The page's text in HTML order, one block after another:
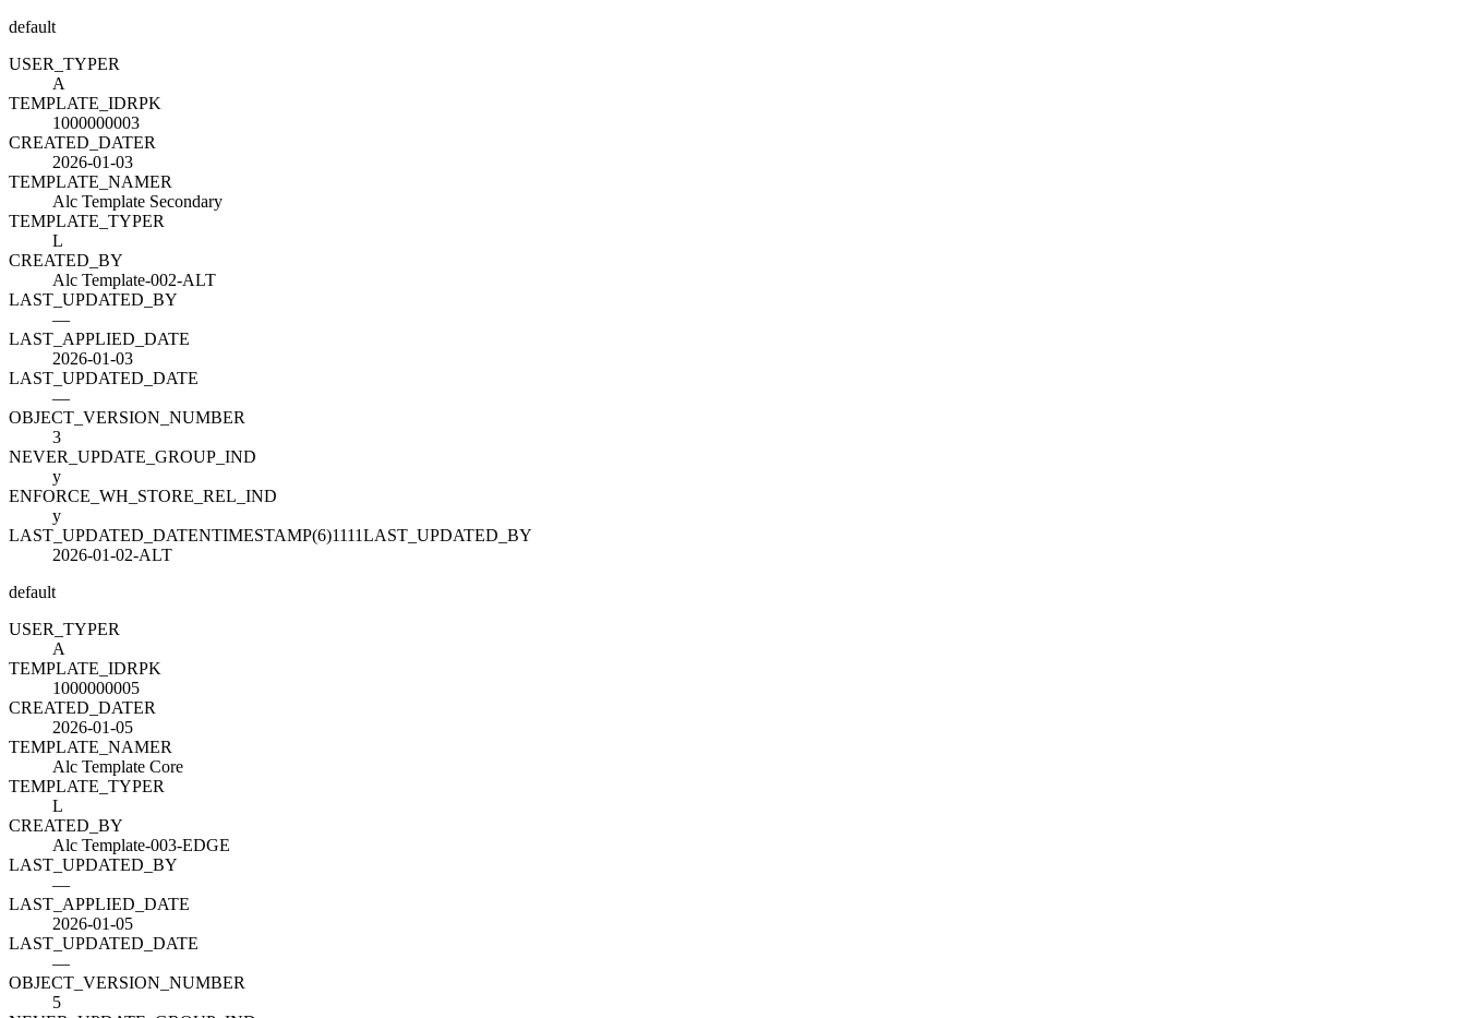
default
USER_TYPER
A
TEMPLATE_IDRPK
1000000003
CREATED_DATER
2026-01-03
TEMPLATE_NAMER
Alc Template Secondary
TEMPLATE_TYPER
L
CREATED_BY
Alc Template-002-ALT
LAST_UPDATED_BY
—
LAST_APPLIED_DATE
2026-01-03
LAST_UPDATED_DATE
—
OBJECT_VERSION_NUMBER
3
NEVER_UPDATE_GROUP_IND
y
ENFORCE_WH_STORE_REL_IND
y
LAST_UPDATED_DATENTIMESTAMP(6)1111LAST_UPDATED_BY
2026-01-02-ALT
default
USER_TYPER
A
TEMPLATE_IDRPK
1000000005
CREATED_DATER
2026-01-05
TEMPLATE_NAMER
Alc Template Core
TEMPLATE_TYPER
L
CREATED_BY
Alc Template-003-EDGE
LAST_UPDATED_BY
—
LAST_APPLIED_DATE
2026-01-05
LAST_UPDATED_DATE
—
OBJECT_VERSION_NUMBER
5